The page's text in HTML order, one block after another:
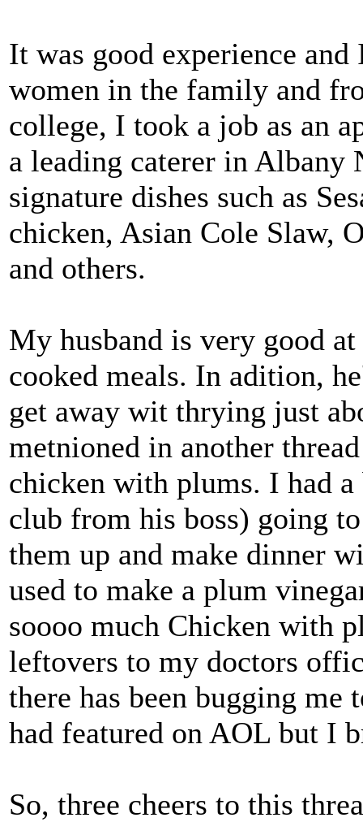
It was good experience
women in the family and
college, I took a job as an
a leading caterer in
signature dishes such as
chicken, Asian Cole Slaw,
and others.
My husband is very good
cooked meals. In adition,
get away wit thrying just
metnioned in another
chicken with plums. I had
club from his boss) going
them up and make dinner
used to make a plum
soooo much Chicken with
leftovers to my doctors
there has been bugging
had featured on AOL but I
So, three cheers to this